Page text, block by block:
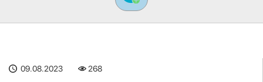
09.08.2023 268